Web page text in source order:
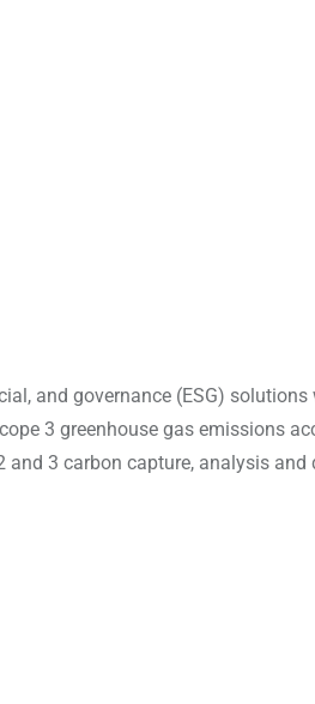
and governance (ESG)
3 greenhouse gas emissions
3 carbon capture, analysis